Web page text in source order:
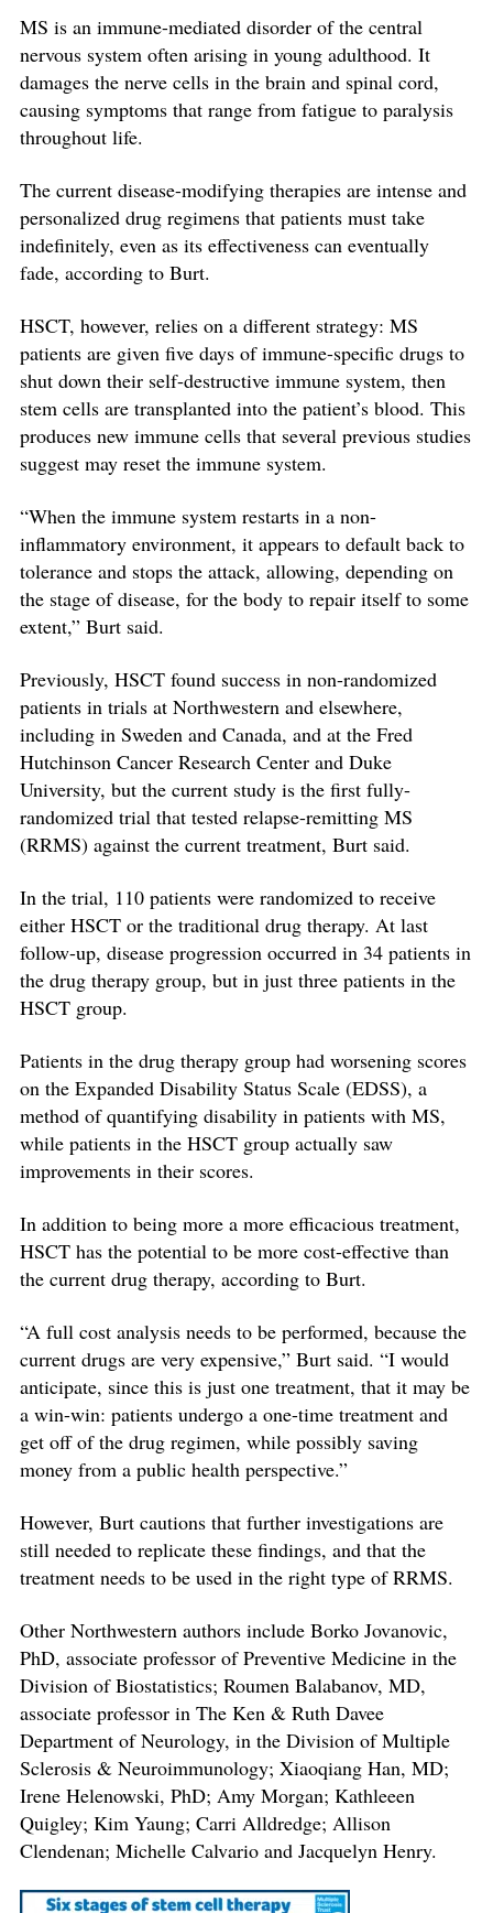
MS is an immune-mediated disorder of the central
nervous system often arising in young adulthood. It
damages the nerve cells in the brain and spinal cord,
causing symptoms that range from fatigue to paralysis
throughout life.
The current disease-modifying therapies are intense and
personalized drug regimens that patients must take
indefinitely, even as its effectiveness can eventually
fade, according to Burt.
HSCT, however, relies on a different strategy: MS
patients are given five days of immune-specific drugs to
shut down their self-destructive immune system, then
stem cells are transplanted into the patient’s blood. This
produces new immune cells that several previous studies
suggest may reset the immune system.
“When the immune system restarts in a non-
inflammatory environment, it appears to default back to
tolerance and stops the attack, allowing, depending on
the stage of disease, for the body to repair itself to some
extent,” Burt said.
Previously, HSCT found success in non-randomized
patients in trials at Northwestern and elsewhere,
including in Sweden and Canada, and at the Fred
Hutchinson Cancer Research Center and Duke
University, but the current study is the first fully-
randomized trial that tested relapse-remitting MS
(RRMS) against the current treatment, Burt said.
In the trial, 110 patients were randomized to receive
either HSCT or the traditional drug therapy. At last
follow-up, disease progression occurred in 34 patients in
the drug therapy group, but in just three patients in the
HSCT group.
Patients in the drug therapy group had worsening scores
on the Expanded Disability Status Scale (EDSS), a
method of quantifying disability in patients with MS,
while patients in the HSCT group actually saw
improvements in their scores.
In addition to being more a more efficacious treatment,
HSCT has the potential to be more cost-effective than
the current drug therapy, according to Burt.
“A full cost analysis needs to be performed, because the
current drugs are very expensive,” Burt said. “I would
anticipate, since this is just one treatment, that it may be
a win-win: patients undergo a one-time treatment and
get off of the drug regimen, while possibly saving
money from a public health perspective.”
However, Burt cautions that further investigations are
still needed to replicate these findings, and that the
treatment needs to be used in the right type of RRMS.
Other Northwestern authors include Borko Jovanovic,
PhD, associate professor of Preventive Medicine in the
Division of Biostatistics; Roumen Balabanov, MD,
associate professor in The Ken & Ruth Davee
Department of Neurology, in the Division of Multiple
Sclerosis & Neuroimmunology; Xiaoqiang Han, MD;
Irene Helenowski, PhD; Amy Morgan; Kathleeen
Quigley; Kim Yaung; Carri Alldredge; Allison
Clendenan; Michelle Calvario and Jacquelyn Henry.